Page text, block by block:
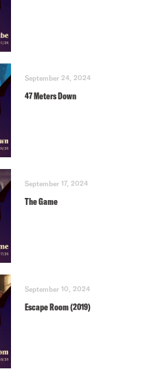
September 24, 2024
47 Meters Down
September 17, 2024
The Game
September 10, 2024
Escape Room (2019)